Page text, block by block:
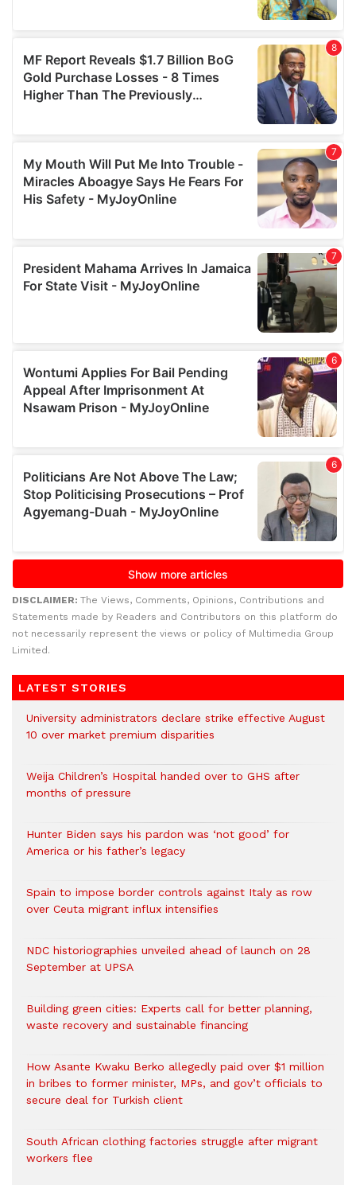
DISCLAIMER: The Views, Comments, Opinions, Contributions and
Statements made by Readers and Contributors on this platform do
not necessarily represent the views or policy of Multimedia Group
Limited.
LATEST STORIES
University administrators declare strike effective August
10 over market premium disparities
Weija Children’s Hospital handed over to GHS after
months of pressure
Hunter Biden says his pardon was ‘not good’ for
America or his father’s legacy
Spain to impose border controls against Italy as row
over Ceuta migrant influx intensifies
NDC historiographies unveiled ahead of launch on 28
September at UPSA
Building green cities: Experts call for better planning,
waste recovery and sustainable financing
How Asante Kwaku Berko allegedly paid over $1 million
in bribes to former minister, MPs, and gov’t officials to
secure deal for Turkish client
South African clothing factories struggle after migrant
workers flee